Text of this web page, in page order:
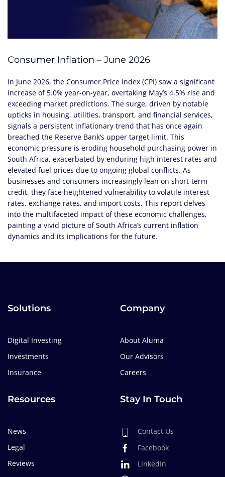
Consumer Inflation – June 2026
In June 2026, the Consumer Price Index (CPI) saw a significant
increase of 5.0% year-on-year, overtaking May’s 4.5% rise and
exceeding market predictions. The surge, driven by notable
upticks in housing, utilities, transport, and financial services,
signals a persistent inflationary trend that has once again
breached the Reserve Bank’s upper target limit. This
economic pressure is eroding household purchasing power in
South Africa, exacerbated by enduring high interest rates and
elevated fuel prices due to ongoing global conflicts. As
businesses and consumers increasingly lean on short-term
credit, they face heightened vulnerability to volatile interest
rates, exchange rates, and import costs. This report delves
into the multifaceted impact of these economic challenges,
painting a vivid picture of South Africa’s current inflation
dynamics and its implications for the future.
Solutions
Digital Investing
Investments
Insurance
Company
About Aluma
Our Advisors
Careers
Resources
News
Legal
Reviews
Stay In Touch
Contact Us
Facebook
LinkedIn